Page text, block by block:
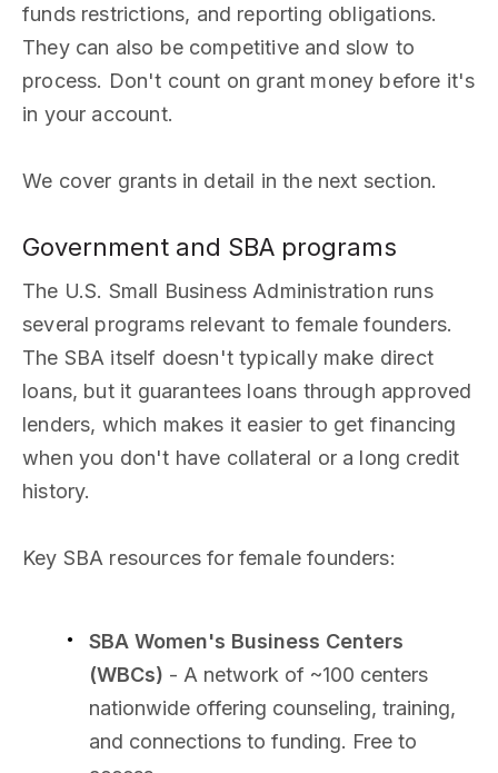
funds restrictions, and reporting obligations.
They can also be competitive and slow to
process. Don't count on grant money before it's
in your account.
We cover grants in detail in the next section.
Government and SBA programs
The U.S. Small Business Administration runs
several programs relevant to female founders.
The SBA itself doesn't typically make direct
loans, but it guarantees loans through approved
lenders, which makes it easier to get financing
when you don't have collateral or a long credit
history.
Key SBA resources for female founders:
SBA Women's Business Centers
(WBCs) - A network of ~100 centers
nationwide offering counseling, training,
and connections to funding. Free to